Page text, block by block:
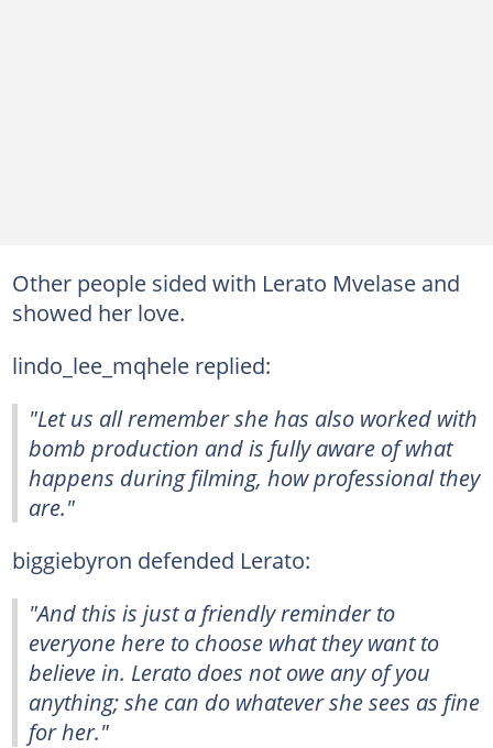
Other people sided with Lerato Mvelase and
showed her love.
lindo_lee_mqhele replied:
"Let us all remember she has also worked with
bomb production and is fully aware of what
happens during filming, how professional they
are."
biggiebyron defended Lerato:
"And this is just a friendly reminder to
everyone here to choose what they want to
believe in. Lerato does not owe any of you
anything; she can do whatever she sees as fine
for her."